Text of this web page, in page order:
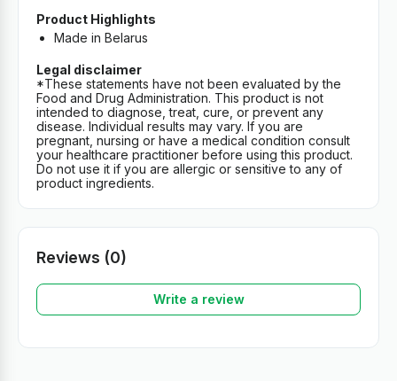
Product Highlights
Made in Belarus
Legal disclaimer
*These statements have not been evaluated by the
Food and Drug Administration. This product is not
intended to diagnose, treat, cure, or prevent any
disease. Individual results may vary. If you are
pregnant, nursing or have a medical condition consult
your healthcare practitioner before using this product.
Do not use it if you are allergic or sensitive to any of
product ingredients.
Reviews (0)
Write a review